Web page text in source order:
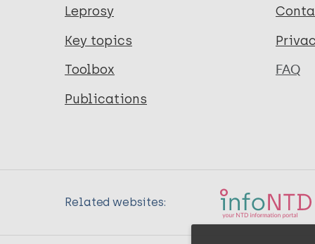
Leprosy
Key topics
Toolbox
Publications
FAQ
Related websites: